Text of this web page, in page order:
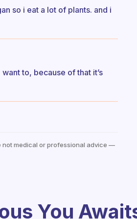
so i eat a lot of plants. and i
to, because of that it’s
not medical or professional advice —
You